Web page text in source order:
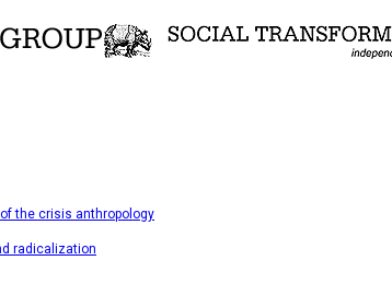
the crisis anthropology
radicalization